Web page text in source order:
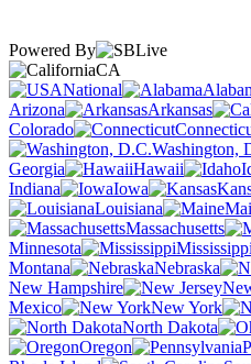
Powered By
CA
National
Arizona
Arkansas
Colorado
Washington,
Georgia
Hawaii
Indiana
Iowa
Louisiana
Massachusetts
Minnesota
Mississippi
Montana
Nebraska
New Hampshire
Mexico
New York
North Dakota
Oregon